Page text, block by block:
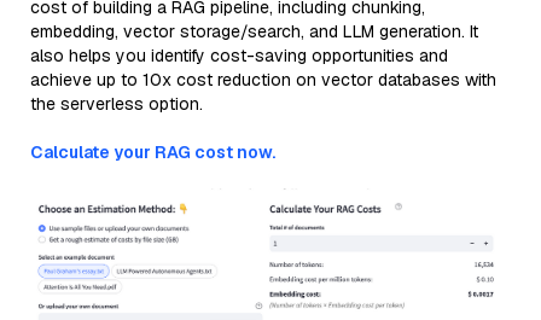
cost of building a RAG pipeline, including chunking,
embedding, vector storage/search, and LLM generation. It
also helps you identify cost-saving opportunities and
achieve up to 10x cost reduction on vector databases with
the serverless option.
Calculate your RAG cost now.